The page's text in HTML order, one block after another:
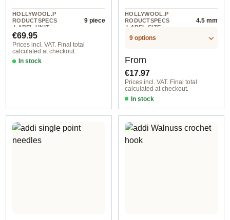
HOLLYWOOL.P
RODUCTSPECS
.LABEL.UNIT
9 piece
Regular price:
€69.95
Prices incl. VAT. Final total
calculated at checkout.
In stock
HOLLYWOOL.P
RODUCTSPECS
.LABEL.SIZE
4.5 mm
9 options
Regular price:
From
€17.97
Prices incl. VAT. Final total
calculated at checkout.
In stock